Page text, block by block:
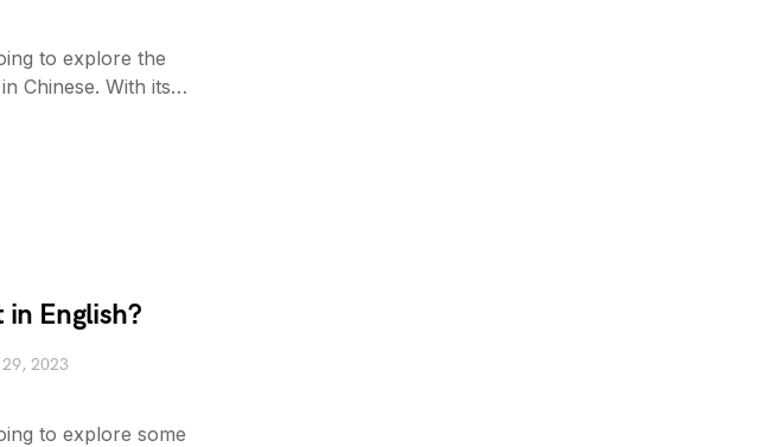
to explore the
Chinese. With its…
in English?
2023
to explore some